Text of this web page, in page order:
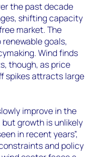
the past decade
shifting capacity
market. The
goals,
Wind finds
though, as price
spikes attracts large
improve in the
growth is unlikely
in recent years”,
and policy